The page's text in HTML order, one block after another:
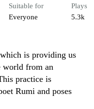
Suitable for
Everyone
Plays
5.3k
is providing us
world from an
practice is
Rumi and poses